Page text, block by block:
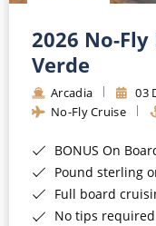
Barbados
Japan
Canary Islands
Morocco
Cruise & Rail
Northern Lights
Honeymoon Cruises
New to Cruising
2026 No-
Verde
Arcadia 03
No-Fly Cruise
BONUS On Board Spending
Pound sterling
Full board
No tips